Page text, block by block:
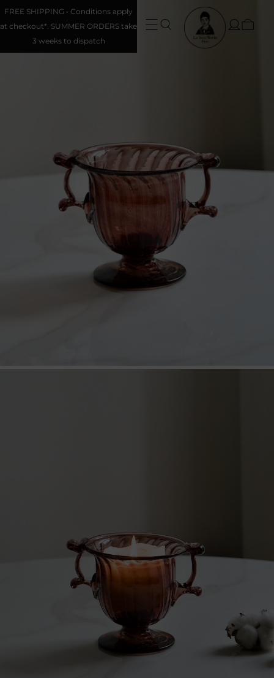
FREE SHIPPING • Conditions apply
at checkout*. SUMMER ORDERS take
3 weeks to dispatch